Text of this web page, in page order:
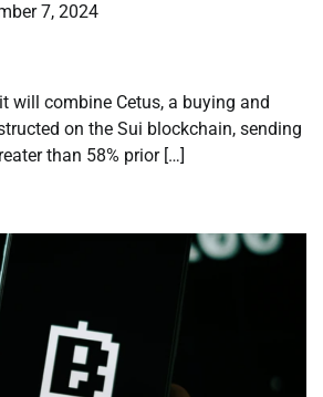
7, 2024
will combine Cetus, a buying and
on the Sui blockchain, sending
than 58% prior […]